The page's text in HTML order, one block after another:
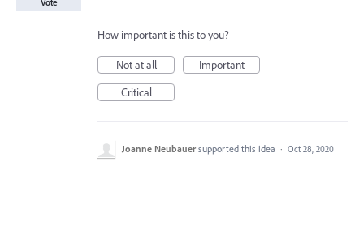
Vote
How important is this to you?
Not at all
Important
Critical
Joanne Neubauer supported this idea · Oct 28, 2020